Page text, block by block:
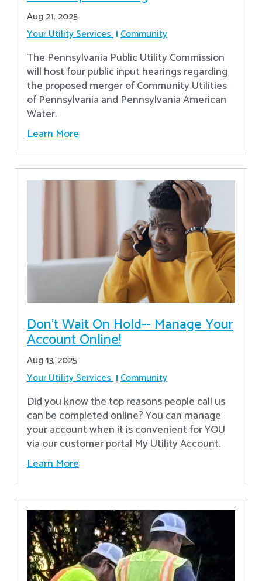
Aug 21, 2025
Your Utility Services Community
The Pennsylvania Public Utility Commission
will host four public input hearings regarding
the proposed merger of Community Utilities
of Pennsylvania and Pennsylvania American
Water.
Learn More
Don’t Wait On Hold-- Manage Your
Account Online!
Aug 13, 2025
Your Utility Services Community
Did you know the top reasons people call us
can be completed online? You can manage
your account when it is convenient for YOU
via our customer portal My Utility Account.
Learn More